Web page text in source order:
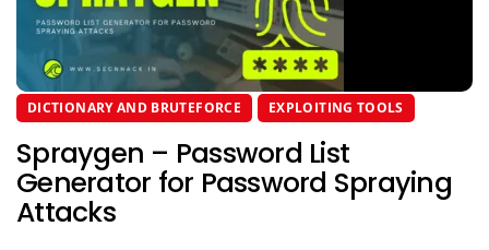
DICTIONARY AND BRUTEFORCE EXPLOITING TOOLS
Spraygen – Password List
Generator for Password Spraying
Attacks